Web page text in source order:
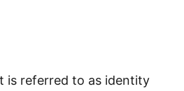
is referred to as identity